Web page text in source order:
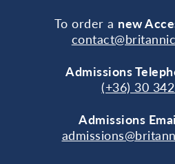
To order a new
Admissions
(+36) 30
Admissions